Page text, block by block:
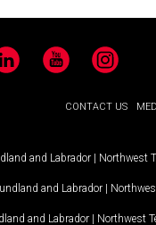
YouTubeInstagram
CONTACT US
and Labrador | Northwest
and Labrador |
and Labrador | Northwest